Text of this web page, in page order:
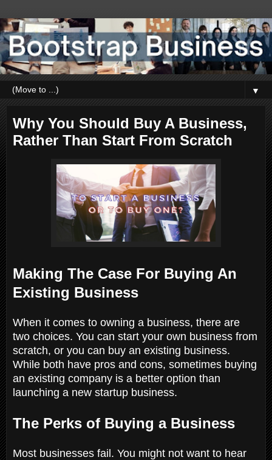
▼
Why You Should Buy A Business,
Rather Than Start From Scratch
Making The Case For Buying An
Existing Business
When it comes to owning a business, there are
two choices. You can start your own business from
scratch, or you can buy an existing business.
While both have pros and cons, sometimes buying
an existing company is a better option than
launching a new startup business.
The Perks of Buying a Business
Most businesses fail. You might not want to hear